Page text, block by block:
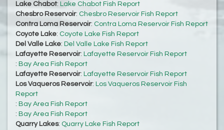
Lake Chabot: Lake Chabot Fish Report
Chesbro Reservoir: Chesbro Reservoir Fish Report
Contra Loma Reservoir: Contra Loma Reservoir Fish Report
Coyote Lake: Coyote Lake Fish Report
Del Valle Lake: Del Valle Lake Fish Report
Lafayette Reservoir: Lafayette Reservoir Fish Report
: Bay Area Fish Report
Lafayette Reservoir: Lafayette Reservoir Fish Report
Los Vaqueros Reservoir: Los Vaqueros Reservoir Fish
Report
: Bay Area Fish Report
: Bay Area Fish Report
Quarry Lakes: Quarry Lake Fish Report